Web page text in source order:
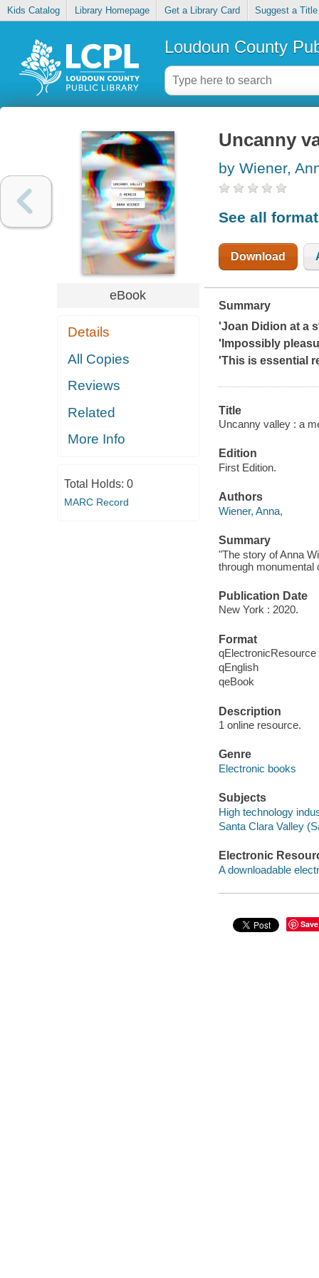
Kids Catalog Library Homepage Get a Library Card Suggest a Title
Loudoun County
eBook
Details
All Copies
Reviews
Related
More Info
Total Holds: 0
MARC Record
Uncanny
by Wiener,
See all
Download
Summary
'Joan Didion at a
'Impossibly
'This is essential
Title
Uncanny valley : a
Edition
First Edition.
Authors
Wiener, Anna,
Summary
"The story of Anna
through monumental
Publication Date
New York : 2020.
Format
qElectronicResource
qEnglish
qeBook
Description
1 online resource.
Genre
Electronic books
Subjects
High technology
Santa Clara Valley
Electronic
A downloadable
Save